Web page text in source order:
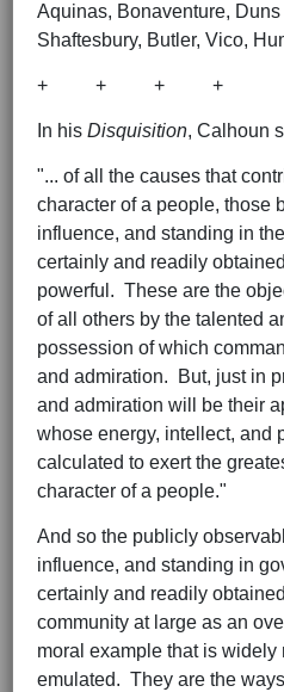
Aquinas, Bonaventure,
Shaftesbury, Butler, Vico,
+ + + +
In his Disquisition, Calhoun
"... of all the causes that
character of a people, those
influence, and standing in
certainly and readily
powerful. These are the
of all others by the talented
possession of which
and admiration. But, just in
and admiration will be their
whose energy, intellect, and
calculated to exert the
character of a people."
And so the publicly
influence, and standing in
certainly and readily
community at large as an
moral example that is widely
emulated. They are the